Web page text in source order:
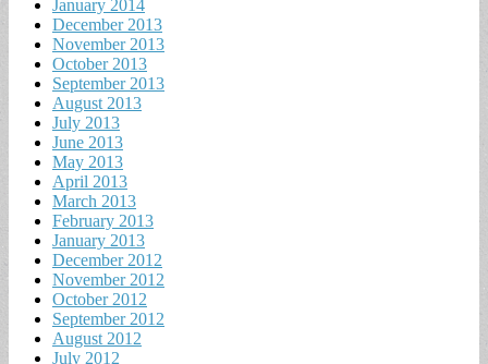
January 2014
December 2013
November 2013
October 2013
September 2013
August 2013
July 2013
June 2013
May 2013
April 2013
March 2013
February 2013
January 2013
December 2012
November 2012
October 2012
September 2012
August 2012
July 2012